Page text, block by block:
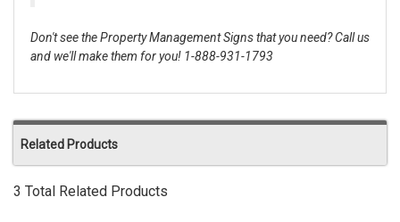
Don't see the Property Management Signs that you need? Call us
and we'll make them for you! 1-888-931-1793
Related Products
3 Total Related Products